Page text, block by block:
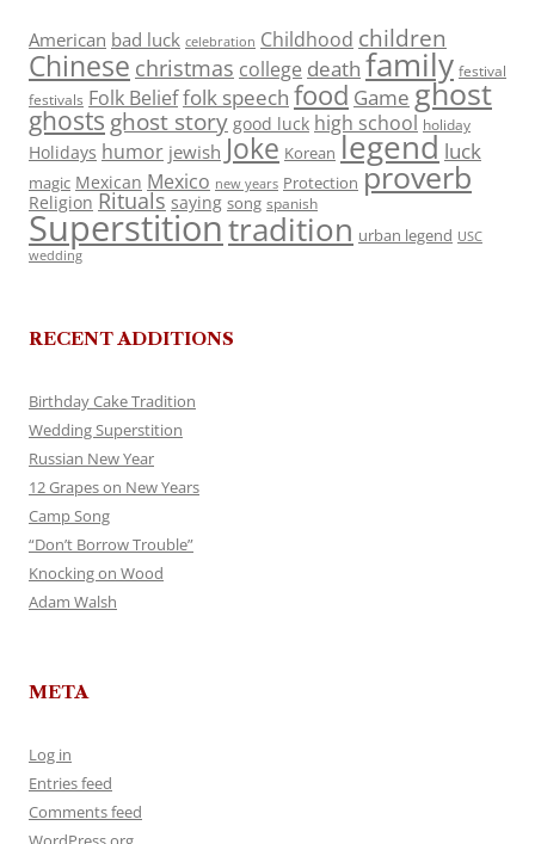
American bad luck celebration Childhood children
Chinese christmas college death family festival
festivals Folk Belieffolk speech food Game ghost
ghosts ghost story good luck high school holiday
Holidays humor jewish Joke Korean legend luck
magic Mexican Mexico new years Protection proverb
Religion Rituals saying song spanish
Superstitiontradition urban legend USC
wedding
RECENT ADDITIONS
Birthday Cake Tradition
Wedding Superstition
Russian New Year
12 Grapes on New Years
Camp Song
“Don’t Borrow Trouble”
Knocking on Wood
Adam Walsh
META
Log in
Entries feed
Comments feed